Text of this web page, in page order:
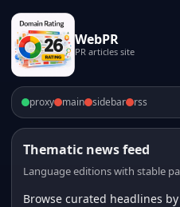
WebPR
PR articles site
proxy main sidebar rss
Thematic news feed
Language editions with stable
Browse curated headlines